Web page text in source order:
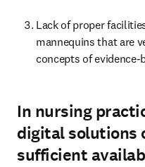
Lack of proper
mannequins that are
concepts of evidence-
In nursing
digital solutions
sufficient